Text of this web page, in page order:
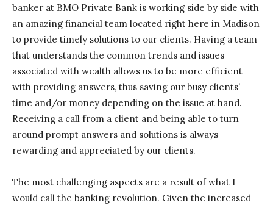
banker at BMO Private Bank is working side by side with
an amazing financial team located right here in Madison
to provide timely solutions to our clients. Having a team
that understands the common trends and issues
associated with wealth allows us to be more efficient
with providing answers, thus saving our busy clients’
time and/or money depending on the issue at hand.
Receiving a call from a client and being able to turn
around prompt answers and solutions is always
rewarding and appreciated by our clients.
The most challenging aspects are a result of what I
would call the banking revolution. Given the increased